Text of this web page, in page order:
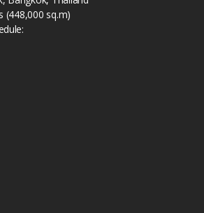
(448,000 sq.m)